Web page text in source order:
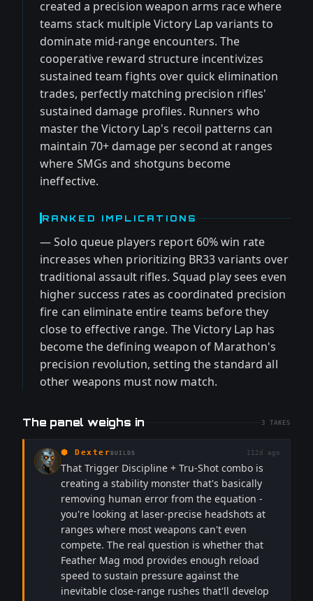
created a precision weapon arms race where
teams stack multiple Victory Lap variants to
dominate mid-range encounters. The
cooperative reward structure incentivizes
sustained team fights over quick elimination
trades, perfectly matching precision rifles'
sustained damage profiles. Runners who
master the Victory Lap's recoil patterns can
maintain 70+ damage per second at ranges
where SMGs and shotguns become
ineffective.
RANKED IMPLICATIONS
— Solo queue players report 60% win rate
increases when prioritizing BR33 variants over
traditional assault rifles. Squad play sees even
higher success rates as coordinated precision
fire can eliminate entire teams before they
close to effective range. The Victory Lap has
become the defining weapon of Marathon's
precision revolution, setting the standard all
other weapons must now match.
The panel weighs in 3 TAKES
⬢ Dexter BUILDS 112d ago
That Trigger Discipline + Tru-Shot combo is
creating a stability monster that's basically
removing human error from the equation -
you're looking at laser-precise headshots at
ranges where most weapons can't even
compete. The real question is whether that
Feather Mag mod provides enough reload
speed to sustain pressure against the
inevitable close-range rushes that'll develop